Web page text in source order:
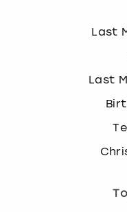
Last
Last